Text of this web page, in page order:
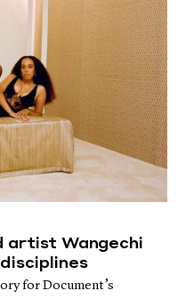
artist Wangechi
for Document’s